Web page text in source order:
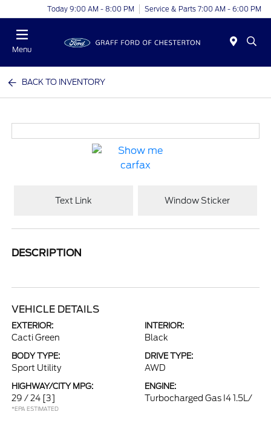
Today 9:00 AM - 8:00 PM Service & Parts 7:00 AM - 6:00 PM
Menu
BACK TO INVENTORY
Text Link Window Sticker
DESCRIPTION
VEHICLE DETAILS
EXTERIOR:
Cacti Green
INTERIOR:
Black
BODY TYPE:
Sport Utility
DRIVE TYPE:
AWD
HIGHWAY/CITY MPG:
29 / 24 [3]
*EPA ESTIMATED
ENGINE:
Turbocharged Gas I4 1.5L/